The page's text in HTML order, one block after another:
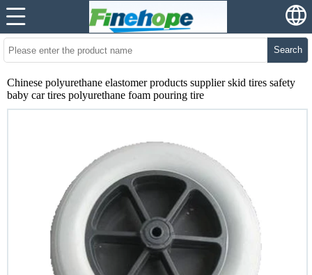
Search
Chinese polyurethane elastomer products supplier skid tires safety
baby car tires polyurethane foam pouring tire